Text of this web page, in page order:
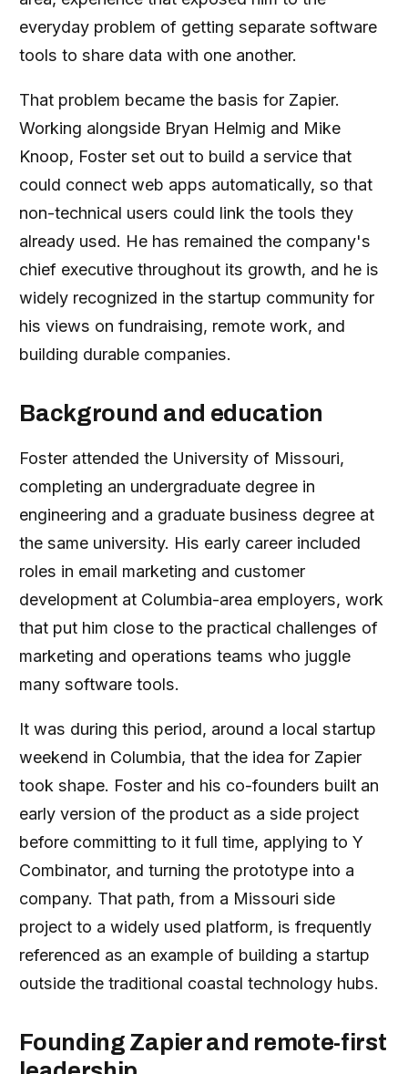
everyday problem of getting separate software
tools to share data with one another.
That problem became the basis for Zapier.
Working alongside Bryan Helmig and Mike
Knoop, Foster set out to build a service that
could connect web apps automatically, so that
non-technical users could link the tools they
already used. He has remained the company's
chief executive throughout its growth, and he is
widely recognized in the startup community for
his views on fundraising, remote work, and
building durable companies.
Background and education
Foster attended the University of Missouri,
completing an undergraduate degree in
engineering and a graduate business degree at
the same university. His early career included
roles in email marketing and customer
development at Columbia-area employers, work
that put him close to the practical challenges of
marketing and operations teams who juggle
many software tools.
It was during this period, around a local startup
weekend in Columbia, that the idea for Zapier
took shape. Foster and his co-founders built an
early version of the product as a side project
before committing to it full time, applying to Y
Combinator, and turning the prototype into a
company. That path, from a Missouri side
project to a widely used platform, is frequently
referenced as an example of building a startup
outside the traditional coastal technology hubs.
Founding Zapier and remote-first